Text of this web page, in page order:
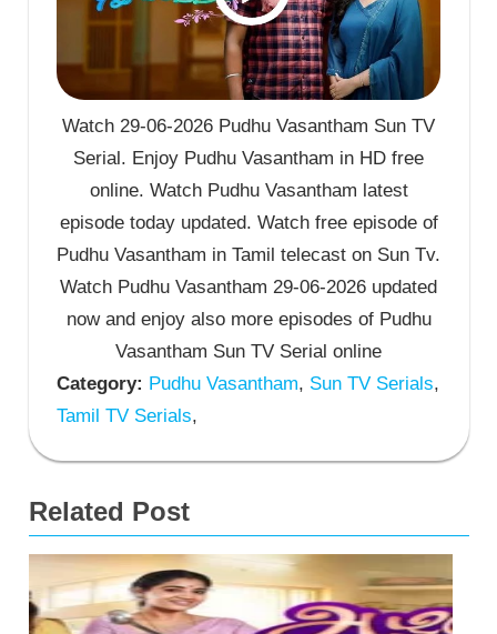
Watch 29-06-2026 Pudhu Vasantham Sun TV
Serial. Enjoy Pudhu Vasantham in HD free
online. Watch Pudhu Vasantham latest
episode today updated. Watch free episode of
Pudhu Vasantham in Tamil telecast on Sun Tv.
Watch Pudhu Vasantham 29-06-2026 updated
now and enjoy also more episodes of Pudhu
Vasantham Sun TV Serial online
Category: Pudhu Vasantham, Sun TV Serials,
Tamil TV Serials,
Related Post